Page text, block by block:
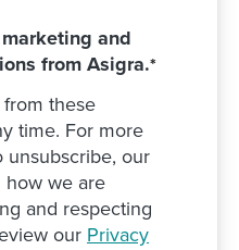
and
from Asigra.*
these
time. For more
our
how we are
and respecting
our Privacy